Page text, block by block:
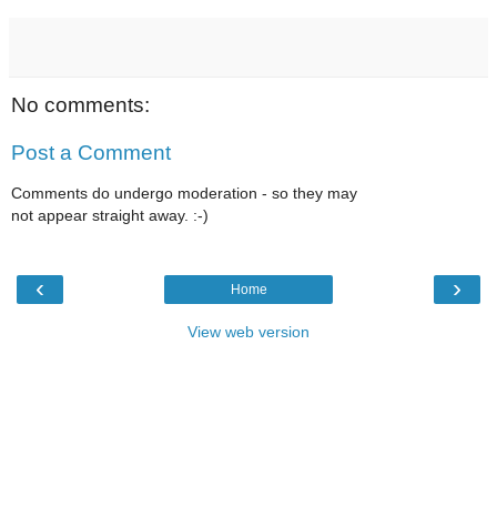
No comments:
Post a Comment
Comments do undergo moderation - so they may
not appear straight away. :-)
‹ ›
Home
View web version